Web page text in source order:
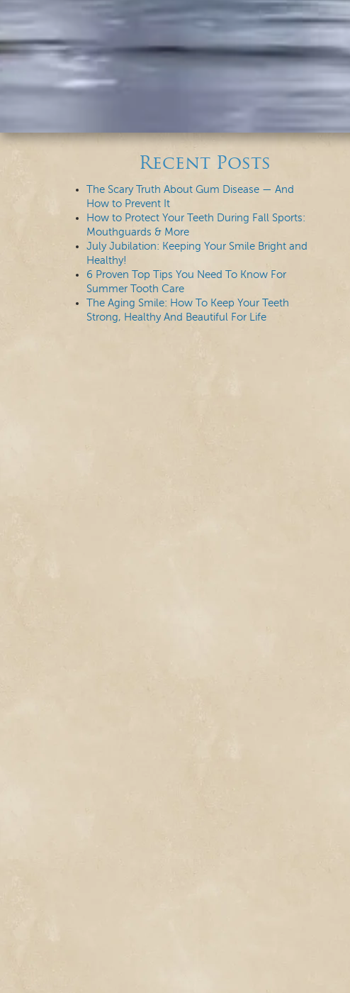
Recent Posts
The Scary Truth About Gum Disease — And
How to Prevent It
How to Protect Your Teeth During Fall Sports:
Mouthguards & More
July Jubilation: Keeping Your Smile Bright and
Healthy!
6 Proven Top Tips You Need To Know For
Summer Tooth Care
The Aging Smile: How To Keep Your Teeth
Strong, Healthy And Beautiful For Life